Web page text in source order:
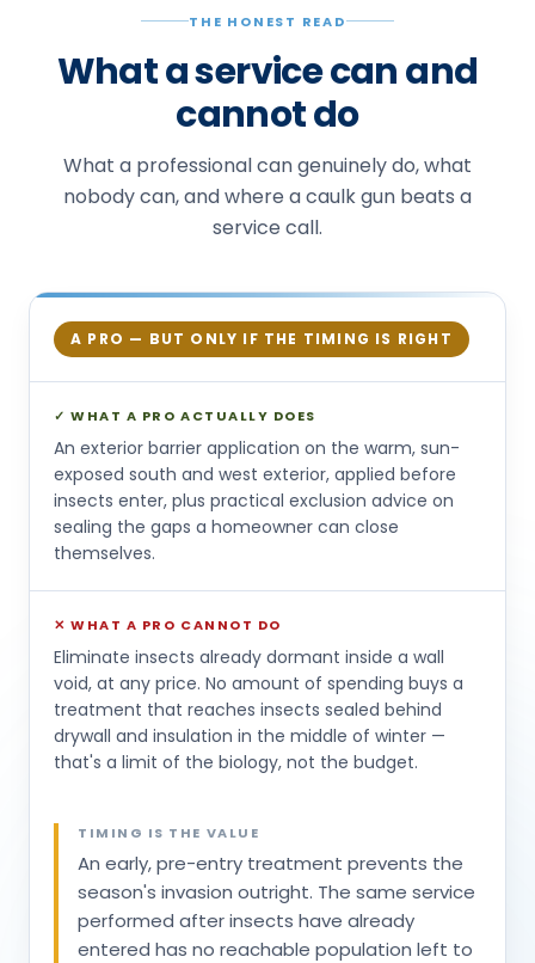
THE HONEST READ
What a service can and
cannot do
What a professional can genuinely do, what
nobody can, and where a caulk gun beats a
service call.
A PRO — BUT ONLY IF THE TIMING IS RIGHT
✓ WHAT A PRO ACTUALLY DOES
An exterior barrier application on the warm, sun-
exposed south and west exterior, applied before
insects enter, plus practical exclusion advice on
sealing the gaps a homeowner can close
themselves.
✕ WHAT A PRO CANNOT DO
Eliminate insects already dormant inside a wall
void, at any price. No amount of spending buys a
treatment that reaches insects sealed behind
drywall and insulation in the middle of winter —
that's a limit of the biology, not the budget.
TIMING IS THE VALUE
An early, pre-entry treatment prevents the
season's invasion outright. The same service
performed after insects have already
entered has no reachable population left to